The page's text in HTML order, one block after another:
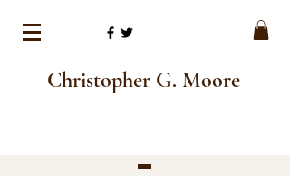
Christopher G. Moore